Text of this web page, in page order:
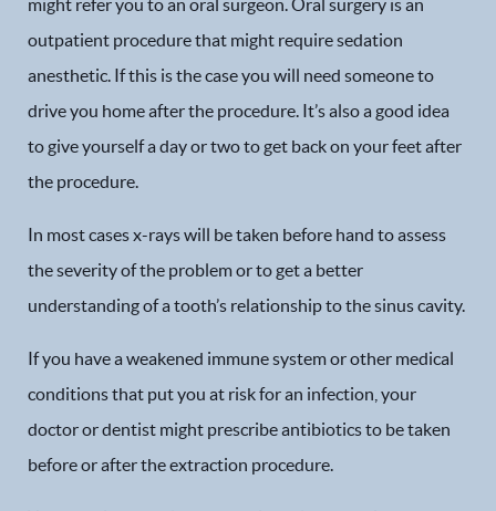
might refer you to an oral surgeon. Oral surgery is an
outpatient procedure that might require sedation
anesthetic. If this is the case you will need someone to
drive you home after the procedure. It’s also a good idea
to give yourself a day or two to get back on your feet after
the procedure.
In most cases x-rays will be taken before hand to assess
the severity of the problem or to get a better
understanding of a tooth’s relationship to the sinus cavity.
If you have a weakened immune system or other medical
conditions that put you at risk for an infection, your
doctor or dentist might prescribe antibiotics to be taken
before or after the extraction procedure.